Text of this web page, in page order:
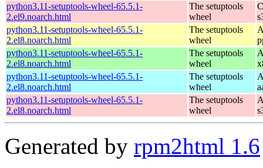
python3.11-setuptools-wheel-65.5.1-
2.el9.noarch.html
The setuptools
wheel
python3.11-setuptools-wheel-65.5.1-
2.el8.noarch.html
The setuptools
wheel
python3.11-setuptools-wheel-65.5.1-
2.el8.noarch.html
The setuptools
wheel
python3.11-setuptools-wheel-65.5.1-
2.el8.noarch.html
The setuptools
wheel
python3.11-setuptools-wheel-65.5.1-
2.el8.noarch.html
The setuptools
wheel
Generated by rpm2html 1.6